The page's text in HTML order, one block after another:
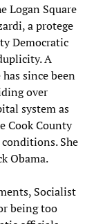
Logan Square
a protege
Democratic
A
since been
over
system as
Cook County
She
Obama.
Socialist
being too